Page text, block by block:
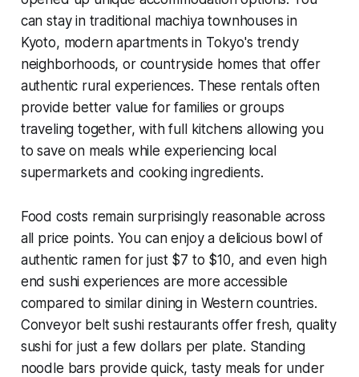
can stay in traditional machiya townhouses in
Kyoto, modern apartments in Tokyo's trendy
neighborhoods, or countryside homes that offer
authentic rural experiences. These rentals often
provide better value for families or groups
traveling together, with full kitchens allowing you
to save on meals while experiencing local
supermarkets and cooking ingredients.
Food costs remain surprisingly reasonable across
all price points. You can enjoy a delicious bowl of
authentic ramen for just $7 to $10, and even high
end sushi experiences are more accessible
compared to similar dining in Western countries.
Conveyor belt sushi restaurants offer fresh, quality
sushi for just a few dollars per plate. Standing
noodle bars provide quick, tasty meals for under